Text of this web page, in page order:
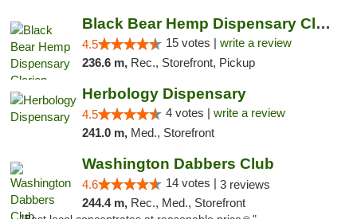
Black Bear Hemp Dispensary Clarion
4.5 15 votes | write a review
236.6 m, Rec., Storefront, Pickup
Herbology Dispensary
4.5 4 votes | write a review
241.0 m, Med., Storefront
Washington Dabbers Club
4.6 14 votes | 3 reviews
244.4 m, Rec., Med., Storefront